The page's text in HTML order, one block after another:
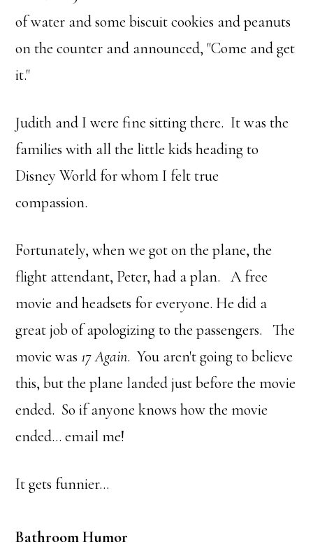
of water and some biscuit cookies and peanuts
on the counter and announced, "Come and get
it."
Judith and I were fine sitting there. It was the
families with all the little kids heading to
Disney World for whom I felt true
compassion.
Fortunately, when we got on the plane, the
flight attendant, Peter, had a plan. A free
movie and headsets for everyone. He did a
great job of apologizing to the passengers. The
movie was17 Again. You aren't going to believe
this, but the plane landed just before the movie
ended. So if anyone knows how the movie
ended… email me!
It gets funnier…
Bathroom Humor